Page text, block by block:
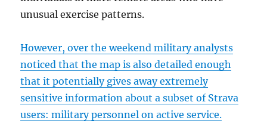
unusual exercise patterns.
However, over the weekend military analysts
noticed that the map is also detailed enough
that it potentially gives away extremely
sensitive information about a subset of Strava
users: military personnel on active service.